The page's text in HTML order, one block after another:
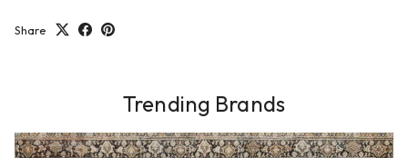
Share
Trending Brands